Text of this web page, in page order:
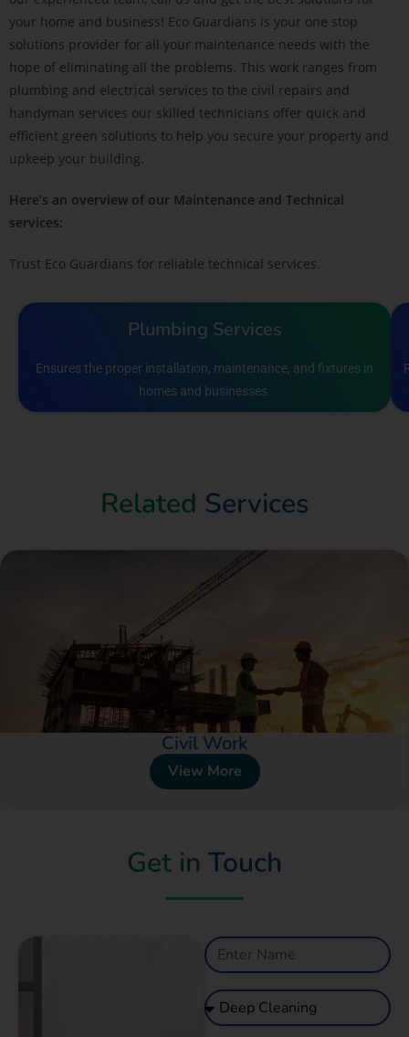
your home and business! Eco Guardians is your one stop
solutions provider for all your maintenance needs with the
hope of eliminating all the problems. This work ranges from
plumbing and electrical services to the civil repairs and
handyman services our skilled technicians offer quick and
efficient green solutions to help you secure your property and
upkeep your building.
Here’s an overview of our Maintenance and Technical
services:
Trust Eco Guardians for reliable technical services.
Plumbing Services
Ensures the proper installation, maintenance, and fixtures in
homes and businesses.
Related Services
Civil Work
View More
Get in Touch